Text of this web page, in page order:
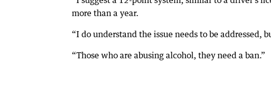
more than a year.
“I do understand the issue needs to be addressed,
“Those who are abusing alcohol, they need a ban.”